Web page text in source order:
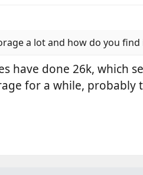
a lot and how do you
have done 26k, which
for a while,